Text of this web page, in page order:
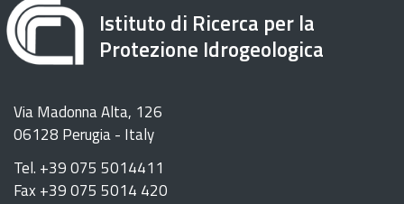
Istituto di Ricerca per la
Protezione Idrogeologica
Via Madonna Alta, 126
06128 Perugia - Italy
Tel. +39 075 5014411
Fax +39 075 5014 420